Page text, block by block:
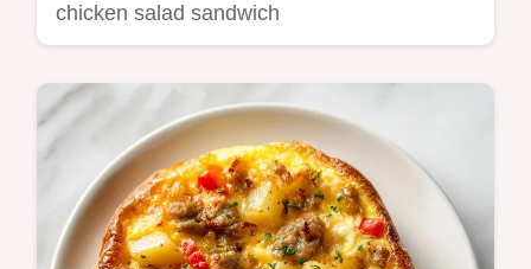
chicken salad sandwich